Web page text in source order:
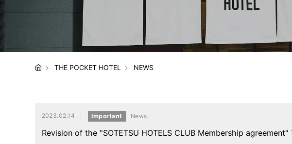
THE POCKET HOTEL NEWS
2023.02.14 Important News
Revision of the "SOTETSU HOTELS CLUB Membership